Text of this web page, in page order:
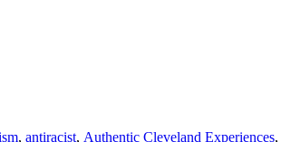
, antiracist, Authentic Cleveland Experiences,